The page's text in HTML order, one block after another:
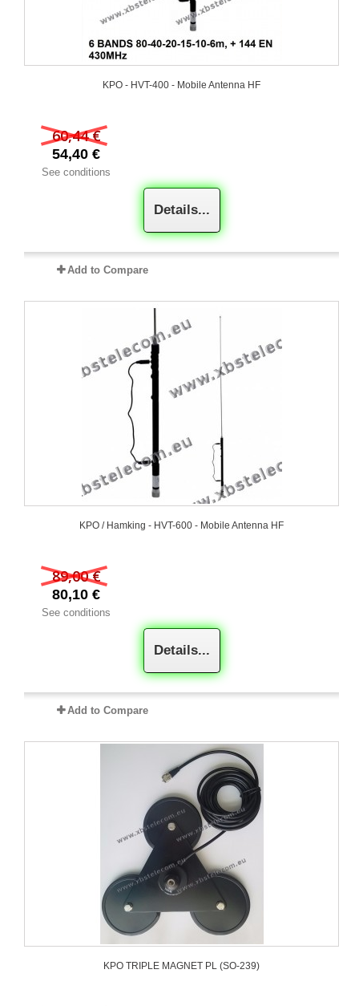
KPO - HVT-400 - Mobile Antenna HF
60,44 €
54,40 €
See conditions
Details...
Add to Compare
KPO / Hamking - HVT-600 - Mobile Antenna HF
89,00 €
80,10 €
See conditions
Details...
Add to Compare
KPO TRIPLE MAGNET PL (SO-239)